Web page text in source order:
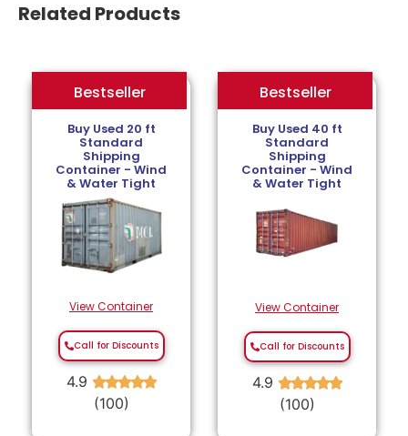
Related Products
Bestseller
Buy Used 20 ft
Standard
Shipping
Container - Wind
& Water Tight
View Container
Call for Discounts
4.9 ★★★★★
(100)
Bestseller Bestseller
Buy Used 40 ft
Standard
Shipping
Container - Wind
& Water Tight
View Container
Call for Discounts
4.9 ★★★★★
(100)